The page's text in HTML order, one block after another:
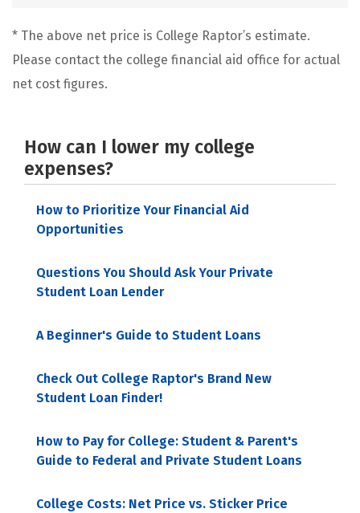
* The above net price is College Raptor’s estimate.
Please contact the college financial aid office for actual
net cost figures.
How can I lower my college
expenses?
How to Prioritize Your Financial Aid
Opportunities
Questions You Should Ask Your Private
Student Loan Lender
A Beginner's Guide to Student Loans
Check Out College Raptor's Brand New
Student Loan Finder!
How to Pay for College: Student & Parent's
Guide to Federal and Private Student Loans
College Costs: Net Price vs. Sticker Price